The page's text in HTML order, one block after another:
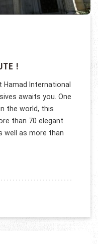
!
Hamad International
awaits you. One
the world, this
than 70 elegant
well as more than
!